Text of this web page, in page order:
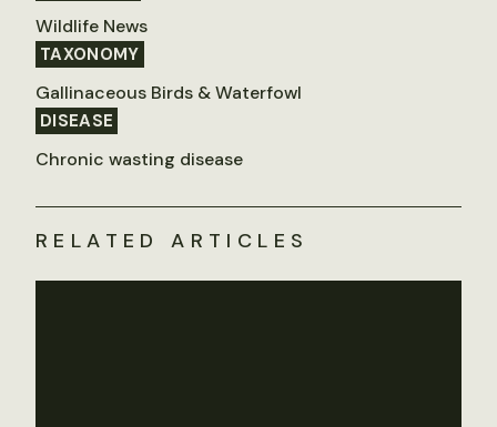
Wildlife News
TAXONOMY
Gallinaceous Birds & Waterfowl
DISEASE
Chronic wasting disease
RELATED ARTICLES